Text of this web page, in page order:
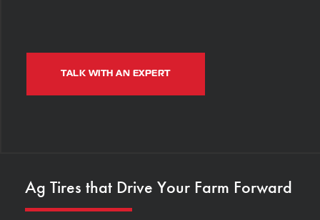
TALK WITH AN EXPERT
Ag Tires that Drive Your Farm Forward